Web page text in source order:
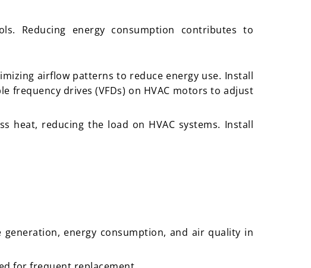
Reducing energy consumption contributes to
airflow patterns to reduce energy use. Install
frequency drives (VFDs) on HVAC motors to adjust
heat, reducing the load on HVAC systems. Install
energy consumption, and air quality in